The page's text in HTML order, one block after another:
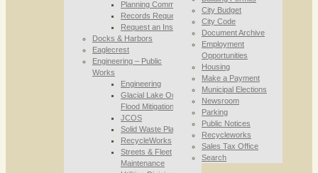
Planning Commission
Records Requests
Request an Inspection
Docks & Harbors
Eaglecrest
Engineering – Public
Works
Engineering
Glacial Lake Outburst
Flood Mitigation
JCOS
Solid Waste Planning
RecycleWorks
Streets & Fleet
Maintenance
City Budget
City Code
Document Archive
Employment
Opportunities
Housing
Make a Payment
Municipal Elections
Newsroom
Parking
Public Notices
Recycleworks
Sales Tax Office
Search